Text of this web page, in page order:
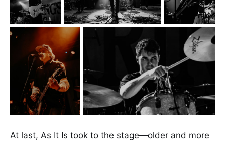
At last, As It Is took to the stage—older and more